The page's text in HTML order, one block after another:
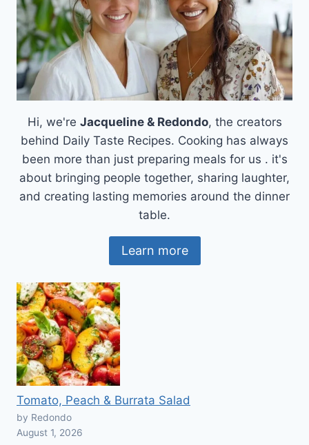
Hi, we're Jacqueline & Redondo, the creators
behind Daily Taste Recipes. Cooking has always
been more than just preparing meals for us . it's
about bringing people together, sharing laughter,
and creating lasting memories around the dinner
table.
Learn more
Tomato, Peach & Burrata Salad
by Redondo
August 1, 2026